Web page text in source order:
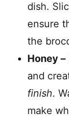
dish.
ensure
the
Honey –
and
finish.
make